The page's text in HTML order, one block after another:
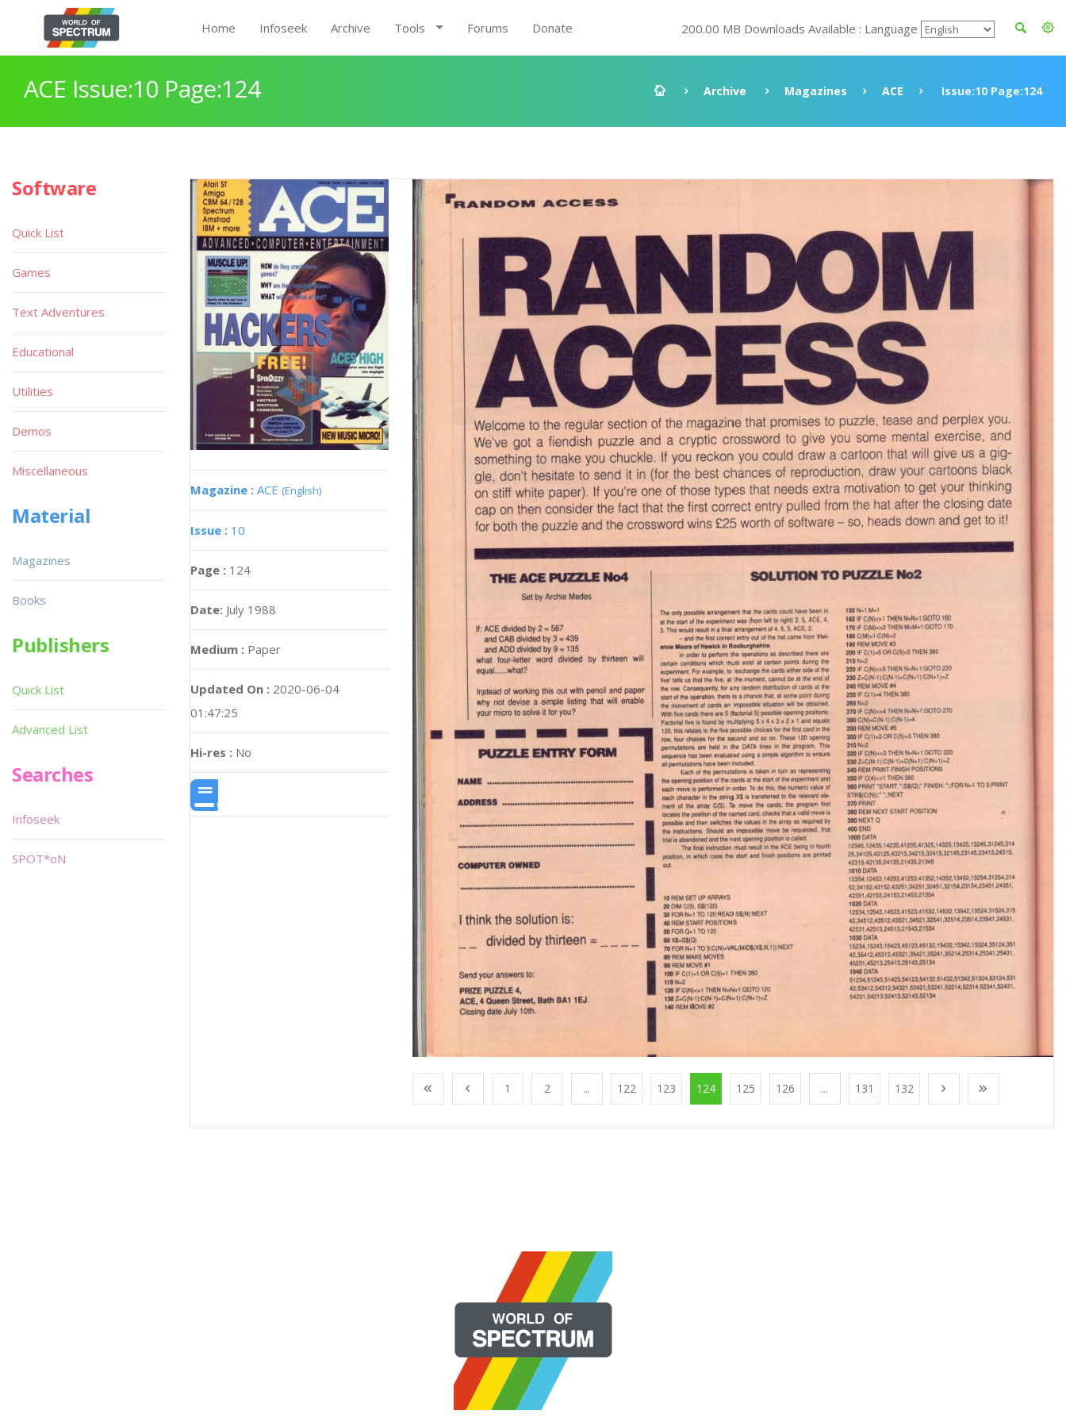
Home Infoseek Archive Tools Forums Donate 200.00 MB Downloads Available : Language
ACE Issue:10 Page:124 Archive Magazines ACE Issue:10 Page:124
Magazine : ACE (English)
Issue : 10
Page : 124
Date: July 1988
Medium : Paper
Updated On : 2020-06-04
01:47:25
Hi-res : No
1 2 ... 122 123 124 125 126 ... 131 132
Software
Quick List
Games
Text Adventures
Educational
Utilities
Demos
Miscellaneous
Material
Magazines
Books
Publishers
Quick List
Advanced List
Searches
Infoseek
SPOT*oN